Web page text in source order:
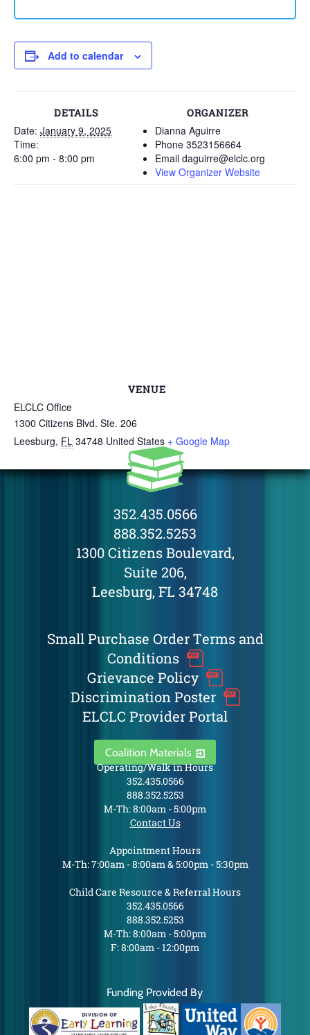
Add to calendar
DETAILS
Date: January 9, 2025
Time:
6:00 pm - 8:00 pm
ORGANIZER
Dianna Aguirre
Phone 3523156664
Email daguirre@elclc.org
View Organizer Website
VENUE
ELCLC Office
1300 Citizens Blvd. Ste. 206
Leesburg, FL 34748 United States + Google Map
352.435.0566
888.352.5253
1300 Citizens Boulevard,
Suite 206,
Leesburg, FL 34748
Small Purchase Order Terms and
Conditions
Grievance Policy
Discrimination Poster
ELCLC Provider Portal
Coalition Materials
Operating/Walk in Hours
352.435.0566
888.352.5253
M-Th: 8:00am - 5:00pm
Contact Us
Appointment Hours
M-Th: 7:00am - 8:00am & 5:00pm - 5:30pm
Child Care Resource & Referral Hours
352.435.0566
888.352.5253
M-Th: 8:00am - 5:00pm
F: 8:00am - 12:00pm
Funding Provided By